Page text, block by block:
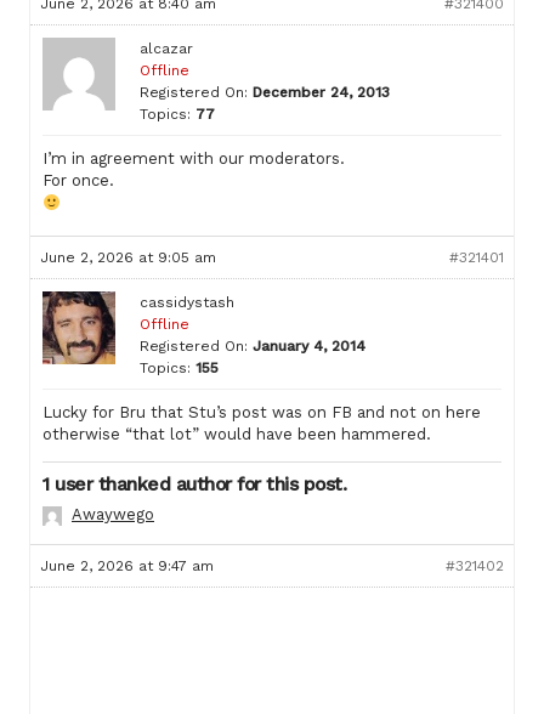
June 2, 2026 at 8:40 am #321400
alcazar
Offline
Registered On: December 24, 2013
Topics: 77
I’m in agreement with our moderators.
For once.
June 2, 2026 at 9:05 am #321401
cassidystash
Offline
Registered On: January 4, 2014
Topics: 155
Lucky for Bru that Stu’s post was on FB and not on here
otherwise “that lot” would have been hammered.
1 user thanked author for this post.
Awaywego
June 2, 2026 at 9:47 am #321402